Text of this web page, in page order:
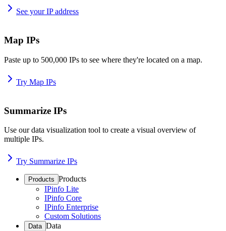
See your IP address
Map IPs
Paste up to 500,000 IPs to see where they're located on a map.
Try Map IPs
Summarize IPs
Use our data visualization tool to create a visual overview of
multiple IPs.
Try Summarize IPs
Products Products
IPinfo Lite
IPinfo Core
IPinfo Enterprise
Custom Solutions
Data Data